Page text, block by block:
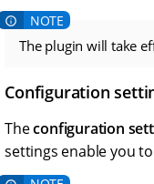
The plugin will take
Configuration
Theconfiguration
settings enable you